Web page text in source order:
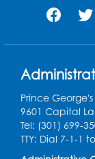
Laurel
Wed, Aug
Prince
9601 Capital
Tel: (301) 699-
TTY: Dial 7-1-